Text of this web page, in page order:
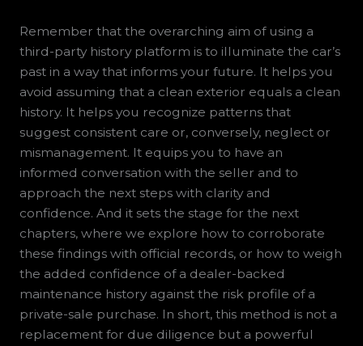
Remember that the overarching aim of using a
third-party history platform is to illuminate the car’s
past in a way that informs your future. It helps you
avoid assuming that a clean exterior equals a clean
history. It helps you recognize patterns that
suggest consistent care or, conversely, neglect or
mismanagement. It equips you to have an
informed conversation with the seller and to
approach the next steps with clarity and
confidence. And it sets the stage for the next
chapters, where we explore how to corroborate
these findings with official records, or how to weigh
the added confidence of a dealer-backed
maintenance history against the risk profile of a
private-sale purchase. In short, this method is not a
replacement for due diligence but a powerful